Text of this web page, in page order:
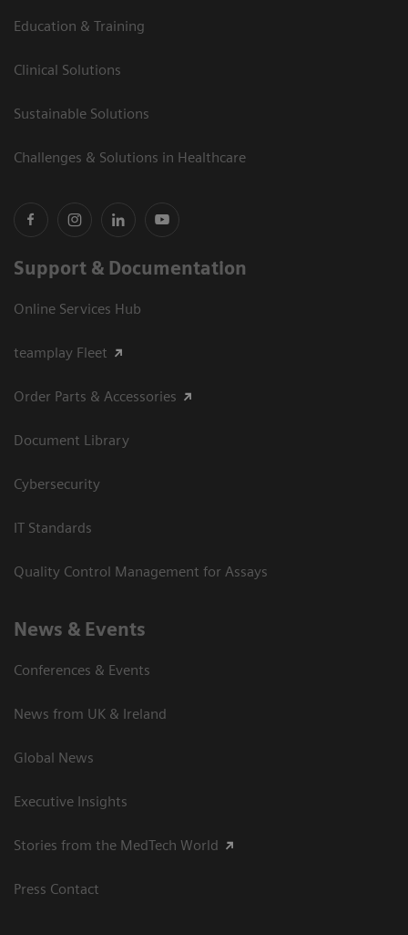
Education & Training
Clinical Solutions
Sustainable Solutions
Challenges & Solutions in Healthcare
Support & Documentation
Online Services Hub
teamplay Fleet
Order Parts & Accessories
Document Library
Cybersecurity
IT Standards
Quality Control Management for Assays
News & Events
Conferences & Events
News from UK & Ireland
Global News
Executive Insights
Stories from the MedTech World
Press Contact